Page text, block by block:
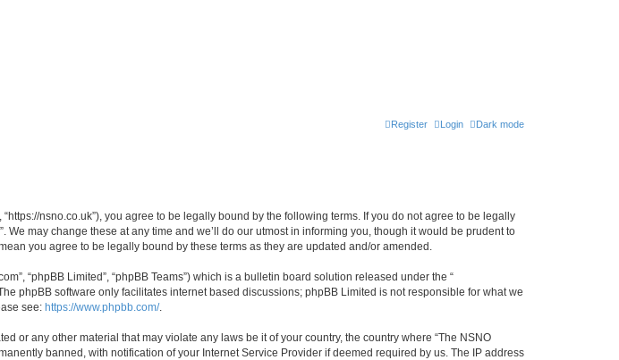
Dark mode
Login
Register
“https://nsno.co.uk”), you agree to be legally bound by the following terms. If you do not agree to be legally
may change these at any time and we’ll do our utmost in informing you, though it would be prudent to
you agree to be legally bound by these terms as they are updated and/or amended.
“phpBB Limited”, “phpBB Teams”) which is a bulletin board solution released under the “
The phpBB software only facilitates internet based discussions; phpBB Limited is not responsible for what we
see: https://www.phpbb.com/.
or any other material that may violate any laws be it of your country, the country where “The NSNO
banned, with notification of your Internet Service Provider if deemed required by us. The IP address